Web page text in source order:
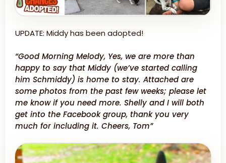
UPDATE: Middy has been adopted!
“Good Morning Melody, Yes, we are more than
happy to say that Middy (we’ve started calling
him Schmiddy) is home to stay. Attached are
some photos from the past few weeks; please let
me know if you need more. Shelly and I will both
get into the Facebook group, thank you very
much for including it. Cheers, Tom”